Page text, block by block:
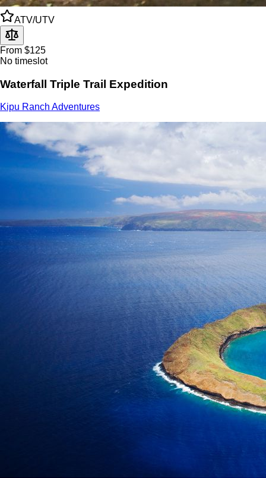
ATV/UTV
From $125
No timeslot
Waterfall Triple Trail Expedition
Kipu Ranch Adventures